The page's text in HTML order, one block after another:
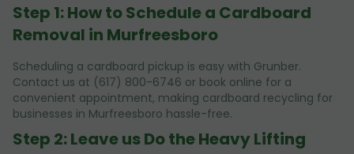
Step 1: How to Schedule a Cardboard
Removal in Murfreesboro
Scheduling a cardboard pickup is easy with Grunber.
Contact us at (617) 800-6746 or book online for a
convenient appointment, making cardboard recycling for
businesses in Murfreesboro hassle-free.
Step 2: Leave us Do the Heavy Lifting